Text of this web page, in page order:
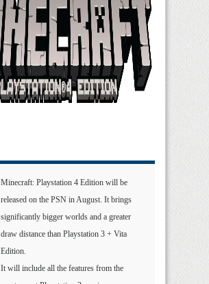
Minecraft: Playstation 4 Edition will be
released on the PSN in August. It brings
significantly bigger worlds and a greater
draw distance than Playstation 3 + Vita
Edition.
It will include all the features from the